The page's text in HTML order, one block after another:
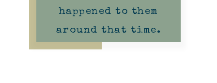
happened to them
around that time.